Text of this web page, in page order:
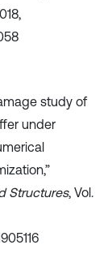
study of
under
Structures, Vol.